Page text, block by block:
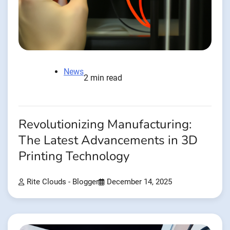
News
2 min read
Revolutionizing Manufacturing:
The Latest Advancements in 3D
Printing Technology
Rite Clouds - Blogger December 14, 2025